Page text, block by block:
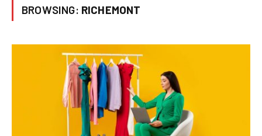
BROWSING: RICHEMONT